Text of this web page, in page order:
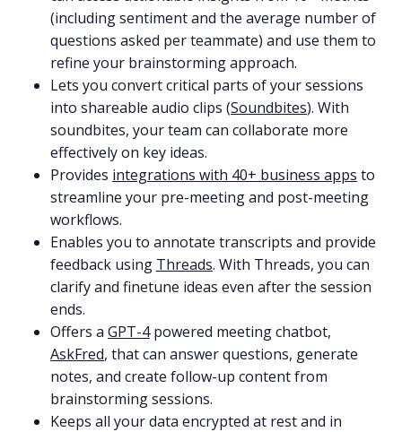
(including sentiment and the average number of
questions asked per teammate) and use them to
refine your brainstorming approach.
Lets you convert critical parts of your sessions
into shareable audio clips (Soundbites). With
soundbites, your team can collaborate more
effectively on key ideas.
Provides integrations with 40+ business apps to
streamline your pre-meeting and post-meeting
workflows.
Enables you to annotate transcripts and provide
feedback using Threads. With Threads, you can
clarify and finetune ideas even after the session
ends.
Offers a GPT-4powered meeting chatbot,
AskFred, that can answer questions, generate
notes, and create follow-up content from
brainstorming sessions.
Keeps all your data encrypted at rest and in